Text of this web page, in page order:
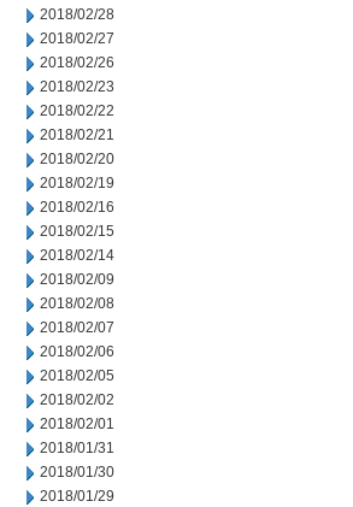
2018/02/28
2018/02/27
2018/02/26
2018/02/23
2018/02/22
2018/02/21
2018/02/20
2018/02/19
2018/02/16
2018/02/15
2018/02/14
2018/02/09
2018/02/08
2018/02/07
2018/02/06
2018/02/05
2018/02/02
2018/02/01
2018/01/31
2018/01/30
2018/01/29